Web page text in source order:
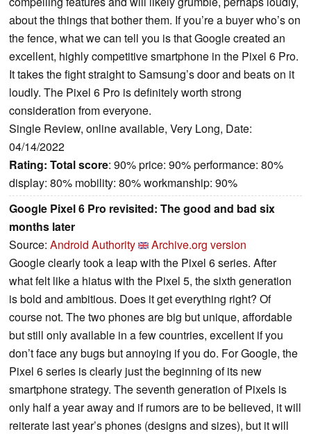
about the things that bother them. If you’re a buyer who’s on
the fence, what we can tell you is that Google created an
excellent, highly competitive smartphone in the Pixel 6 Pro.
It takes the fight straight to Samsung’s door and beats on it
loudly. The Pixel 6 Pro is definitely worth strong
consideration from everyone.
Single Review, online available, Very Long, Date:
04/14/2022
Rating: Total score: 90% price: 90% performance: 80%
display: 80% mobility: 80% workmanship: 90%
Google Pixel 6 Pro revisited: The good and bad six
months later
Source: Android Authority
Archive.org version
Google clearly took a leap with the Pixel 6 series. After
what felt like a hiatus with the Pixel 5, the sixth generation
is bold and ambitious. Does it get everything right? Of
course not. The two phones are big but unique, affordable
but still only available in a few countries, excellent if you
don’t face any bugs but annoying if you do. For Google, the
Pixel 6 series is clearly just the beginning of its new
smartphone strategy. The seventh generation of Pixels is
only half a year away and if rumors are to be believed, it will
reiterate last year’s phones (designs and sizes), but it will